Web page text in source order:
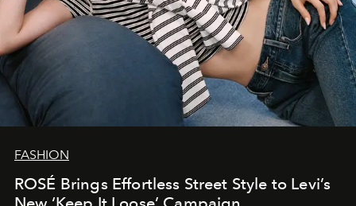
FASHION
ROSÉ Brings Effortless Street Style to Levi’s